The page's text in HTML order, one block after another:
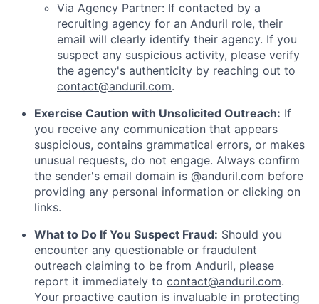
Via Agency Partner: If contacted by a
recruiting agency for an Anduril role, their
email will clearly identify their agency. If you
suspect any suspicious activity, please verify
the agency's authenticity by reaching out to
contact@anduril.com.
Exercise Caution with Unsolicited Outreach: If
you receive any communication that appears
suspicious, contains grammatical errors, or makes
unusual requests, do not engage. Always confirm
the sender's email domain is @anduril.com before
providing any personal information or clicking on
links.
What to Do If You Suspect Fraud: Should you
encounter any questionable or fraudulent
outreach claiming to be from Anduril, please
report it immediately to contact@anduril.com.
Your proactive caution is invaluable in protecting